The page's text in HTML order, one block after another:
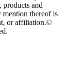
products and
mention thereof is
or affiliation.©